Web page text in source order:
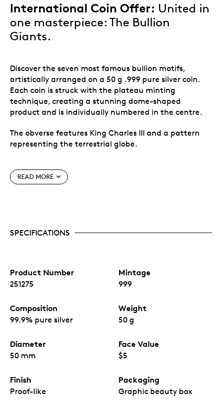
International Coin Offer: United in
one masterpiece: The Bullion
Giants.
Discover the seven most famous bullion motifs,
artistically arranged on a 50 g .999 pure silver coin.
Each coin is struck with the plateau minting
technique, creating a stunning dome-shaped
product and is individually numbered in the centre.
The obverse features King Charles III and a pattern
representing the terrestrial globe.
Special features
Manufactured in Germany for MDM (MDM
READ MORE
SPECIFICATIONS
Product Number
251275
Mintage
999
Composition
99.9% pure silver
Weight
50 g
Diameter
50 mm
Face Value
$5
Finish
Proof-like
Packaging
Graphic beauty box